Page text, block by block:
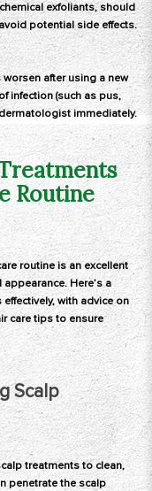
exfoliants, should
potential side effects.
after using a new
infection (such as pus,
immediately.
Routine
routine is an excellent
Here’s a
with advice on
care tips to ensure
Scalp
treatments to clean,
penetrate the scalp